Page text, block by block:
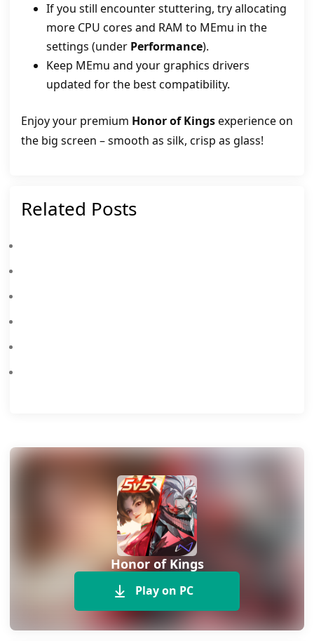
If you still encounter stuttering, try allocating
more CPU cores and RAM to MEmu in the
settings (under Performance).
Keep MEmu and your graphics drivers
updated for the best compatibility.
Enjoy your premium Honor of Kingsexperience on
the big screen – smooth as silk, crisp as glass!
Related Posts
Honor of Kings
Play on PC